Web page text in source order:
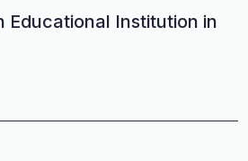
Educational Institution in